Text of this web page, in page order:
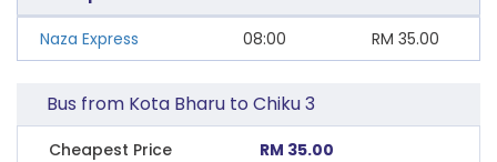
Naza Express 08:00 RM 35.00
Bus from Kota Bharu to Chiku 3
Cheapest Price RM 35.00